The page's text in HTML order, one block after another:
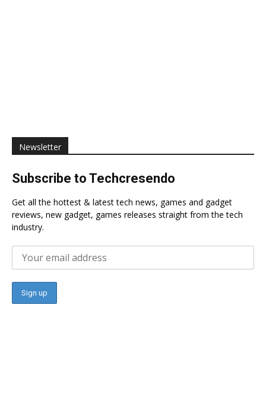
Newsletter
Subscribe to Techcresendo
Get all the hottest & latest tech news, games and gadget
reviews, new gadget, games releases straight from the tech
industry.